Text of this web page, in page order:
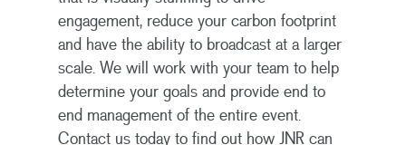
engagement, reduce your carbon footprint
and have the ability to broadcast at a larger
scale. We will work with your team to help
determine your goals and provide end to
end management of the entire event.
Contact us today to find out how JNR can